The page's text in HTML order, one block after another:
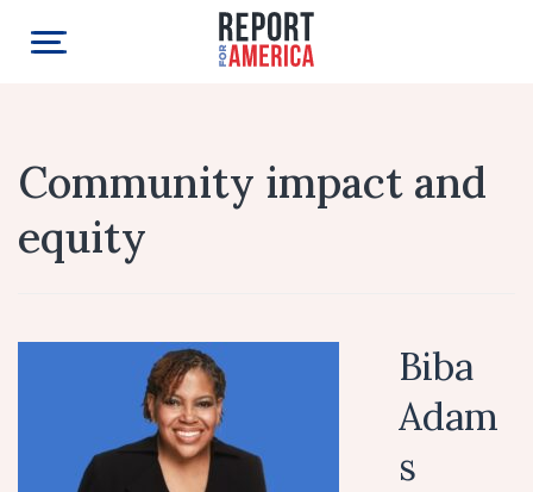
Community impact and
equity
Biba
Adam
s